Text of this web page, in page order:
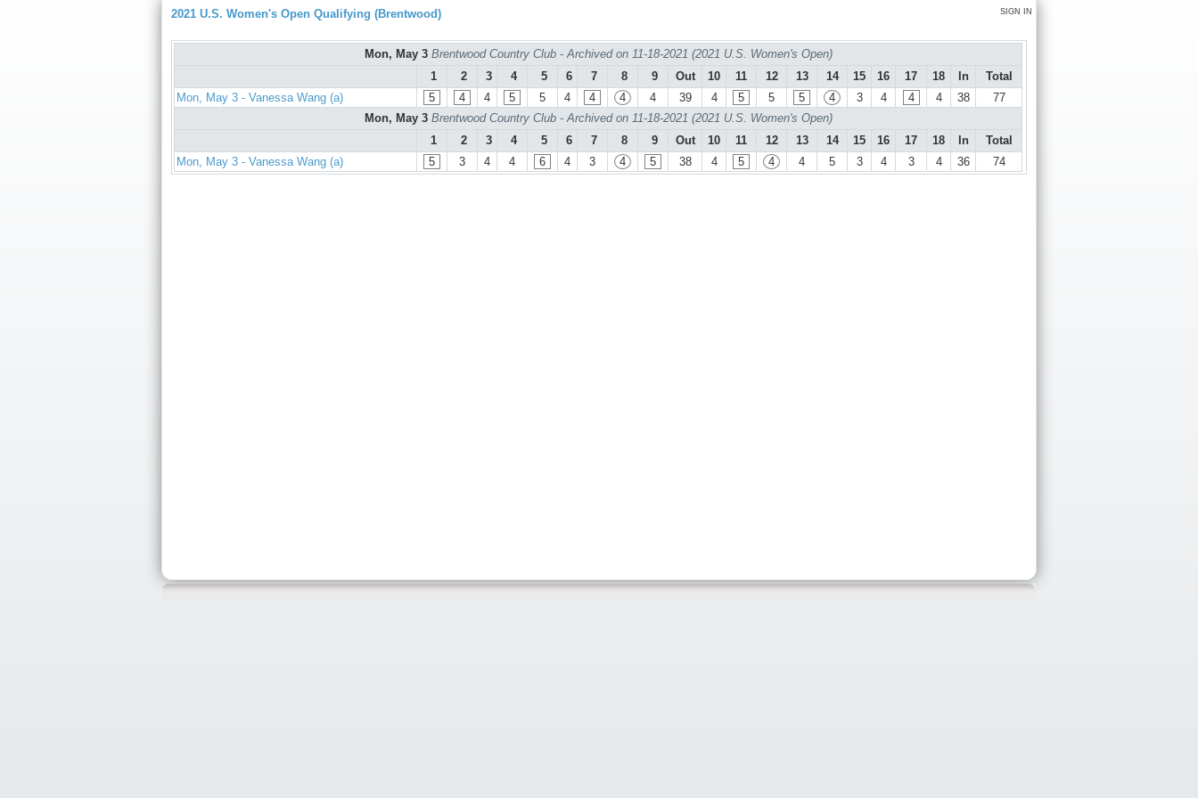
SIGN IN
2021 U.S. Women's Open Qualifying (Brentwood)
Mon, May 3 Brentwood Country Club - Archived on 11-18-2021 (2021 U.S. Women's Open)
1
2 3 4 5 6 7 8 9 Out 10 11 12 13 14 15 16 17 18 In
Total
Mon, May 3 - Vanessa Wang (a)
5 4 4 5 5 4 4 4 4 39 4 5 5 5 4 3 4 4 4 38
77
Mon, May 3 Brentwood Country Club - Archived on 11-18-2021 (2021 U.S. Women's Open)
1
2 3 4 5 6 7 8 9 Out 10 11 12 13 14 15 16 17 18 In
Total
Mon, May 3 - Vanessa Wang (a)
5 3 4 4 6 4 3 4 5 38 4 5 4 4 5 3 4 3 4 36 74